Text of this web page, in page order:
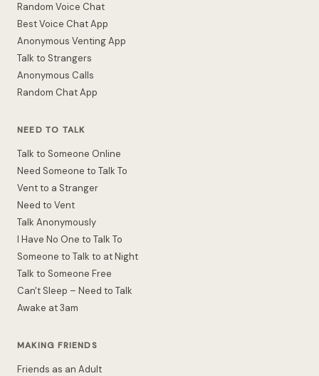
Random Voice Chat
Best Voice Chat App
Anonymous Venting App
Talk to Strangers
Anonymous Calls
Random Chat App
NEED TO TALK
Talk to Someone Online
Need Someone to Talk To
Vent to a Stranger
Need to Vent
Talk Anonymously
I Have No One to Talk To
Someone to Talk to at Night
Talk to Someone Free
Can't Sleep – Need to Talk
Awake at 3am
MAKING FRIENDS
Friends as an Adult